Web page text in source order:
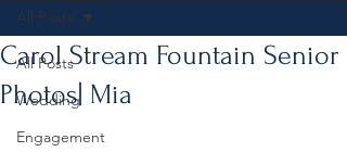
All Posts
Wedding
Engagement
All Posts
Carol Stream Fountain Senior
Photos| Mia